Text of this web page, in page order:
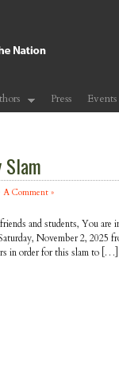
Press Events
A Comment »
and students, You are
November 2, 2025
in order for this slam to […]